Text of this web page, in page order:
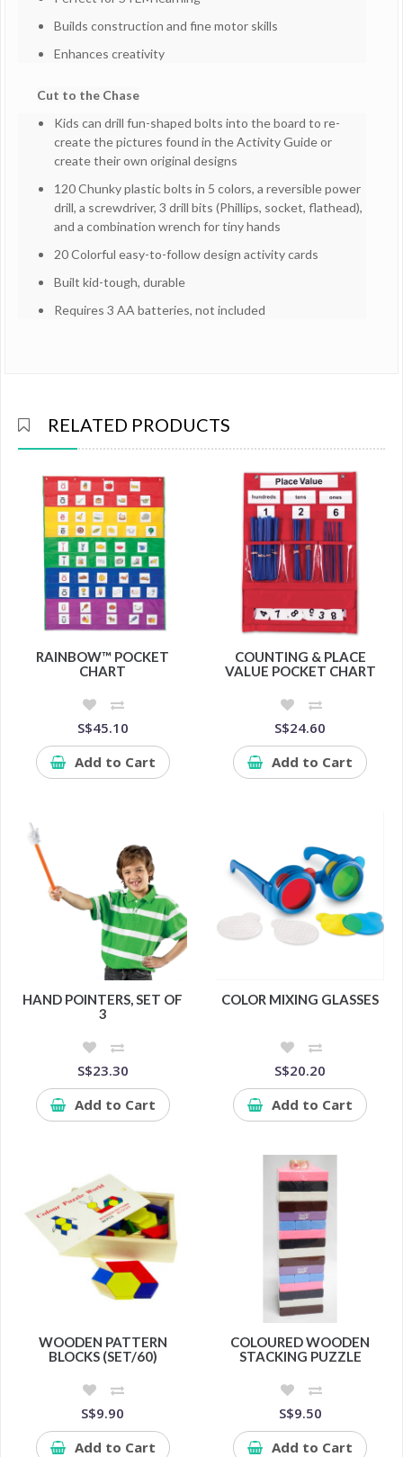
Builds construction and fine motor skills
Enhances creativity
Cut to the Chase
Kids can drill fun-shaped bolts into the board to re-
create the pictures found in the Activity Guide or
create their own original designs
120 Chunky plastic bolts in 5 colors, a reversible power
drill, a screwdriver, 3 drill bits (Phillips, socket, flathead),
and a combination wrench for tiny hands
20 Colorful easy-to-follow design activity cards
Built kid-tough, durable
Requires 3 AA batteries, not included
RELATED PRODUCTS
RAINBOW™ POCKET
CHART
S$45.10
Add to Cart
COUNTING & PLACE
VALUE POCKET CHART
S$24.60
Add to Cart
HAND POINTERS, SET OF
3
S$23.30
Add to Cart
COLOR MIXING GLASSES
S$20.20
Add to Cart
WOODEN PATTERN
BLOCKS (SET/60)
S$9.90
Add to Cart
COLOURED WOODEN
STACKING PUZZLE
S$9.50
Add to Cart